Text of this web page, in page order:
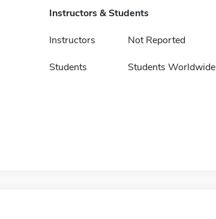
Instructors & Students
Instructors Not Reported
Students Students Worldwide